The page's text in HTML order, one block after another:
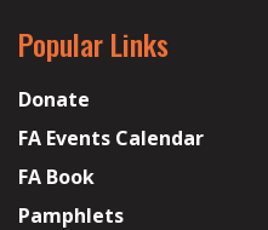
Popular Links
Donate
FA Events Calendar
FA Book
Pamphlets